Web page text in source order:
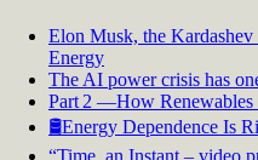
Elon Musk, the
Energy
The AI power crisis has
Part 2 —How Renewables
🛢️Energy Dependence Is
“Time, an Instant – video